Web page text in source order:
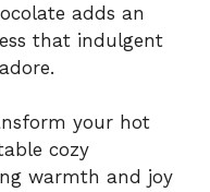
adds an
that indulgent
your hot
cozy
warmth and joy